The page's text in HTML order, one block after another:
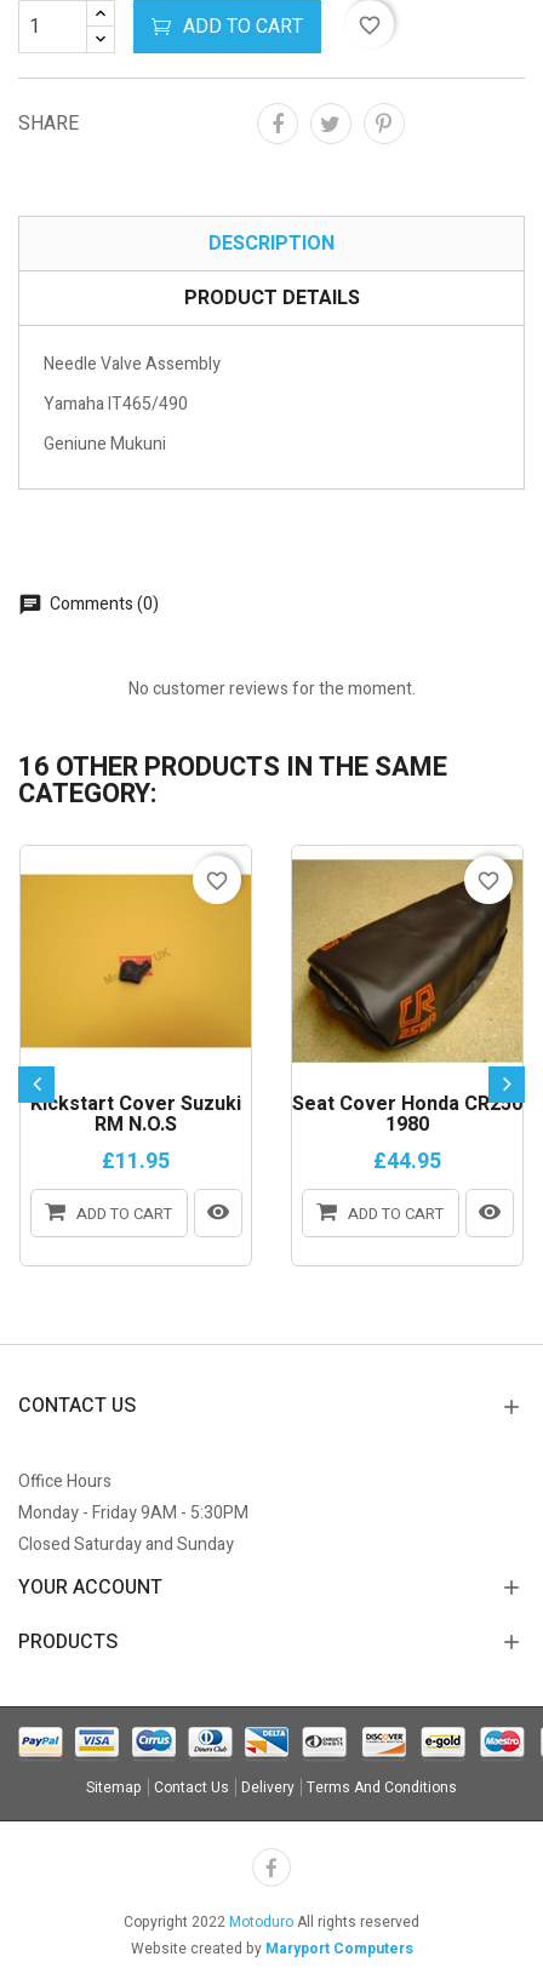
ADD TO CART favorite_border
SHARE
DESCRIPTION
PRODUCT DETAILS
Needle Valve Assembly
Yamaha IT465/490
Geniune Mukuni
Comments (0)
No customer reviews for the moment.
16 OTHER PRODUCTS IN THE SAME
CATEGORY:
Kickstart Cover Suzuki
RM N.o.s
£11.95
ADD TO CART
favorite_border
Seat Cover Honda CR250
1980
£44.95
ADD TO CART
favorite_border
CONTACT US
Office Hours
Monday - Friday 9AM - 5:30PM
Closed Saturday and Sunday
YOUR ACCOUNT
PRODUCTS
Sitemap Contact Us Delivery Terms And Conditions
Copyright 2022MotoduroAll rights reserved
Website created by Maryport Computers